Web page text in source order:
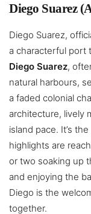
Diego Suarez
Diego Suarez,
a characterful port
Diego Suarez,
natural harbours,
a faded colonial
architecture, lively
island pace. It’s
highlights are
or two soaking up
and enjoying the
Diego is the
together.